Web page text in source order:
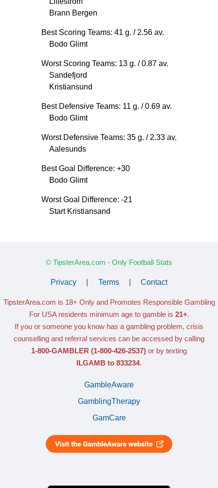
Brann Bergen
Best Scoring Teams: 41 g. / 2.56 av.
Bodo Glimt
Worst Scoring Teams: 13 g. / 0.87 av.
Sandefjord
Kristiansund
Best Defensive Teams: 11 g. / 0.69 av.
Bodo Glimt
Worst Defensive Teams: 35 g. / 2.33 av.
Aalesunds
Best Goal Difference: +30
Bodo Glimt
Worst Goal Difference: -21
Start Kristiansand
© TipsterArea.com - Only Football Stats
Privacy Terms Contact
TipsterArea.com is 18+ Only and Promotes Responsible Gambling
For USA residents minimum age to gamble is 21+.
If you or someone you know has a gambling problem, crisis
counselling and referral services can be accessed by calling
1-800-GAMBLER (1-800-426-2537) or by texting
ILGAMB to 833234.
GambleAware
GamblingTherapy
GamCare